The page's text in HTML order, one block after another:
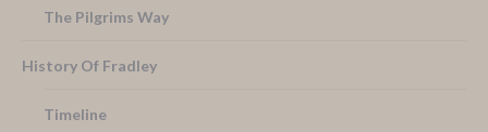
The Pilgrims Way
History Of Fradley
Timeline